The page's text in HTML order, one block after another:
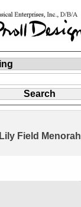
Lily Field Menorah